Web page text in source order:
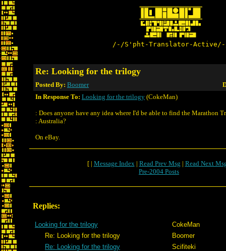
/-/S'pht-Translator-
Re: Looking for the trilogy
Posted By: Boomer
In Response To: Looking for the trilogy (CokeMan)
: Does anyone have any idea where I'd be able to find the Marathon
: Australia?
On eBay.
[ | Message Index| Read Prev Msg | Read Next
Pre-2004 Posts
Replies:
Looking for the trilogy
CokeMan
Re: Looking for the trilogy
Boomer
Re: Looking for the trilogy
Scifiteki